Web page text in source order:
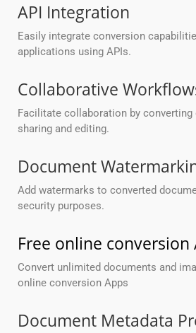
API Integration
Easily integrate conversion
applications using APIs.
Collaborative
Facilitate collaboration by
sharing and editing.
Document
Add watermarks to converted
security purposes.
Free online conversion
Convert unlimited documents and
online conversion Apps
Document Metadata